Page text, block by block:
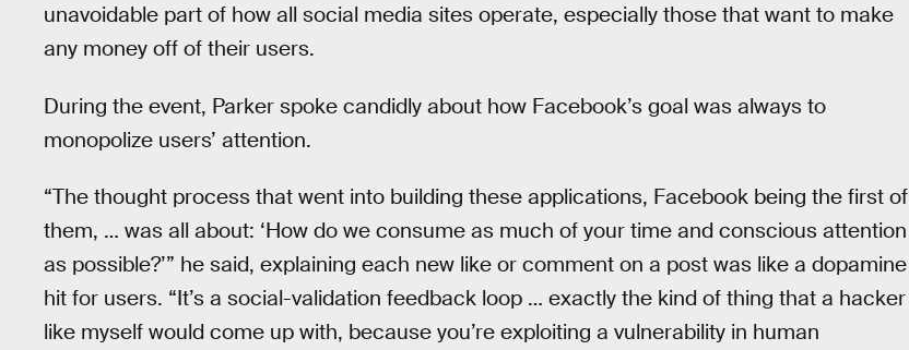
unavoidable part of how all social media sites operate, especially those that want to make
any money off of their users.
During the event, Parker spoke candidly about how Facebook’s goal was always to
monopolize users’ attention.
“The thought process that went into building these applications, Facebook being the first of
them, … was all about: ‘How do we consume as much of your time and conscious attention
as possible?’” he said, explaining each new like or comment on a post was like a dopamine
hit for users. “It’s a social-validation feedback loop … exactly the kind of thing that a hacker
like myself would come up with, because you’re exploiting a vulnerability in human